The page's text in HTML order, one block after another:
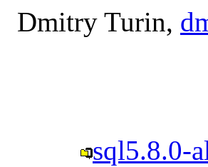
Dmitry Turin,
sql5.8.0-